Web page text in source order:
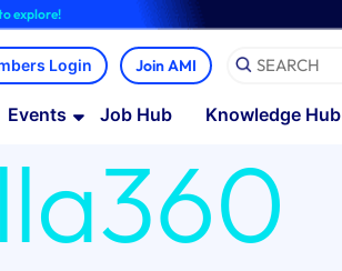
Join AMI
Events Job Hub Knowledge Hub